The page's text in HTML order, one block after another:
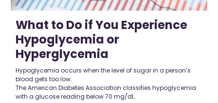
What to Do if You Experience
Hypoglycemia or
Hyperglycemia
Hypoglycemia occurs when the level of sugar in a person’s
blood gets too low.
The American Diabetes Association classifies hypoglycemia
with a glucose reading below 70 mg/dL.